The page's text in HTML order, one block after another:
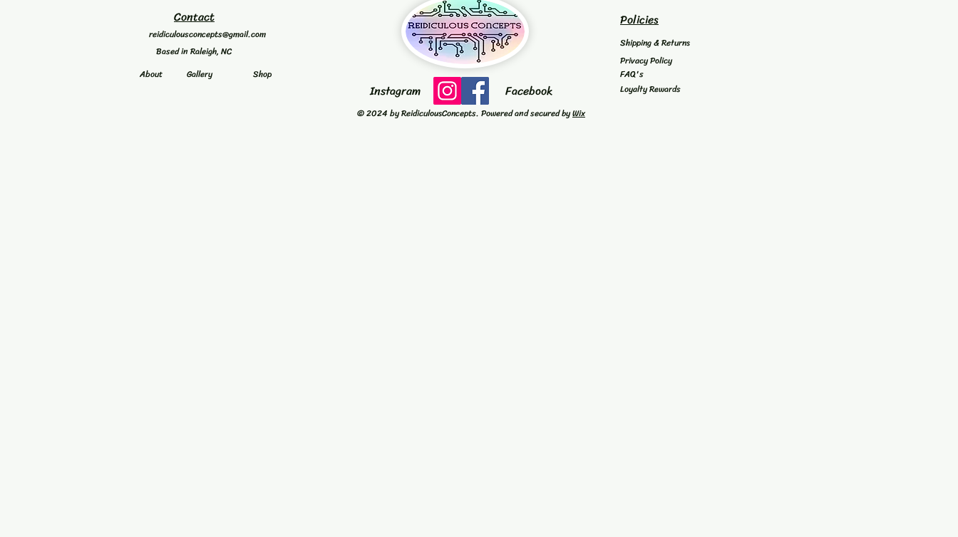
Contact
reidiculousconcepts@gmail.com
Based in Raleigh, NC
About
Gallery Shop
Instagram Facebook
Policies
Shipping & Returns
Privacy Policy
FAQ's
Loyalty Rewards
© 2024 by ReidiculousConcepts. Powered and secured byWix